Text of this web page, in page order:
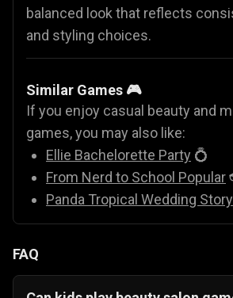
balanced look that reflects
and styling choices.
Similar Games 🎮
If you enjoy casual beauty and
games, you may also like:
Ellie Bachelorette Party 💍
From Nerd to School Popular
Panda Tropical Wedding Story
FAQ